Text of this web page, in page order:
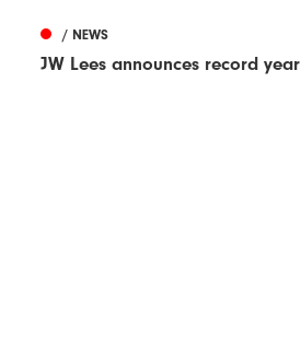
/ NEWS
JW Lees announces record year